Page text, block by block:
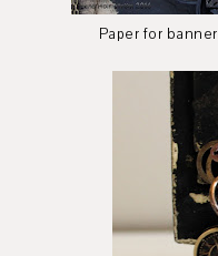
Paper for